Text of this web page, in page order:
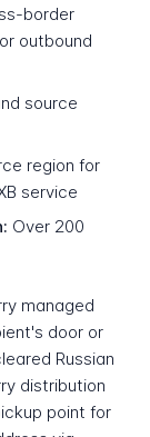
border
outbound
source
region for
service
Over 200
managed
door or
Russian
distribution
point for